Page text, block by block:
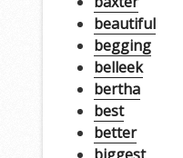
beautiful
begging
belleek
bertha
best
better